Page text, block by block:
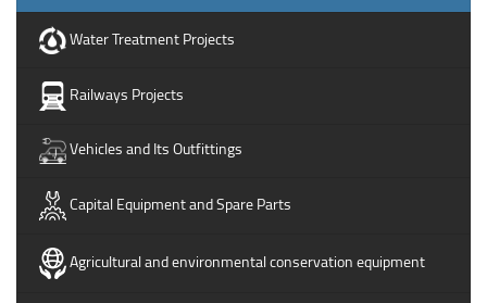
Water Treatment Projects
Railways Projects
Vehicles and Its Outfittings
Capital Equipment and Spare Parts
Agricultural and environmental conservation equipment